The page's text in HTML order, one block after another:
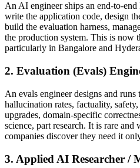
An AI engineer ships an end-to-
write the application code, design
build the evaluation harness,
the production system. This is now
particularly in Bangalore and
2. Evaluation (Evals)
An evals engineer designs and
hallucination rates, factuality,
upgrades, domain-specific
science, part research. It is rare and
companies discover they need it
3. Applied AI Researcher /